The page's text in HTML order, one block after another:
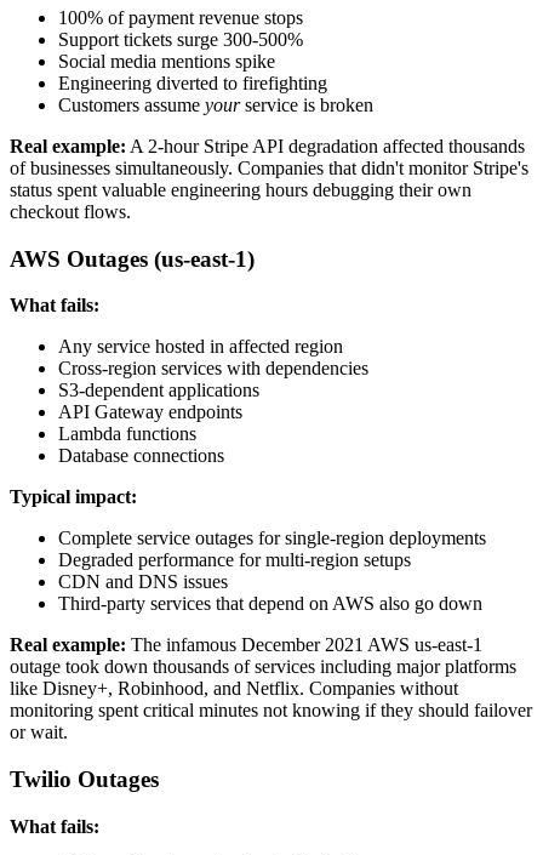
100% of payment revenue stops
Support tickets surge 300-500%
Social media mentions spike
Engineering diverted to firefighting
Customers assume yourservice is broken
Real example: A 2-hour Stripe API degradation affected thousands
of businesses simultaneously. Companies that didn't monitor Stripe's
status spent valuable engineering hours debugging their own
checkout flows.
AWS Outages (us-east-1)
What fails:
Any service hosted in affected region
Cross-region services with dependencies
S3-dependent applications
API Gateway endpoints
Lambda functions
Database connections
Typical impact:
Complete service outages for single-region deployments
Degraded performance for multi-region setups
CDN and DNS issues
Third-party services that depend on AWS also go down
Real example: The infamous December 2021 AWS us-east-1
outage took down thousands of services including major platforms
like Disney+, Robinhood, and Netflix. Companies without
monitoring spent critical minutes not knowing if they should failover
or wait.
Twilio Outages
What fails: